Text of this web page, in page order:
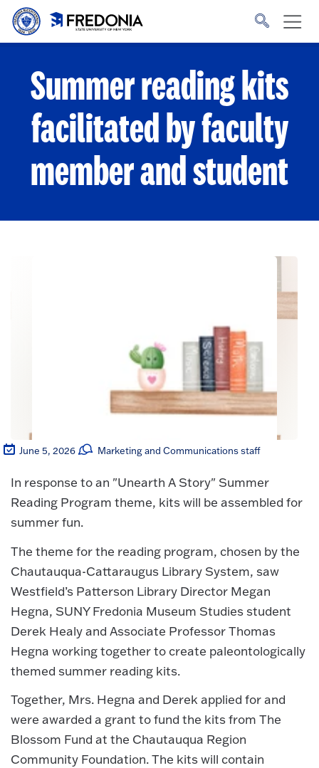
Skip to main content
to
homepage.
Summer reading kits
facilitated by faculty
member and student
June 5, 2026 Marketing and Communications staff
In response to an "Unearth A Story" Summer
Reading Program theme, kits will be assembled for
summer fun.
The theme for the reading program, chosen by the
Chautauqua-Cattaraugus Library System, saw
Westfield’s Patterson Library Director Megan
Hegna, SUNY Fredonia Museum Studies student
Derek Healy and Associate Professor Thomas
Hegna working together to create paleontologically
themed summer reading kits.
Together, Mrs. Hegna and Derek applied for and
were awarded a grant to fund the kits from The
Blossom Fund at the Chautauqua Region
Community Foundation. The kits will contain